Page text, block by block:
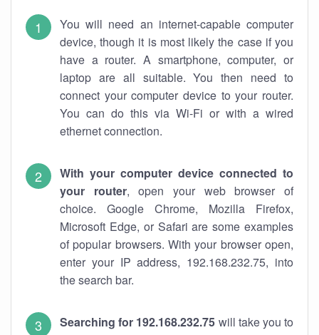
You will need an internet-capable computer
device, though it is most likely the case if you
have a router. A smartphone, computer, or
laptop are all suitable. You then need to
connect your computer device to your router.
You can do this via Wi-Fi or with a wired
ethernet connection.
With your computer device connected to
your router, open your web browser of
choice. Google Chrome, Mozilla Firefox,
Microsoft Edge, or Safari are some examples
of popular browsers. With your browser open,
enter your IP address, 192.168.232.75, into
the search bar.
Searching for 192.168.232.75 will take you to